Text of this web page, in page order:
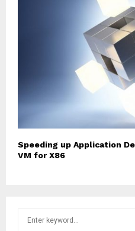
Speeding up Application
VM for X86